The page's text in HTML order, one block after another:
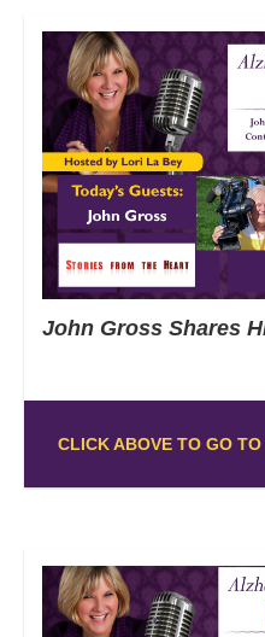
John Gross Shares
CLICK ABOVE TO GO